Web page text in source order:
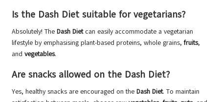
Is the Dash Diet suitable for vegetarians?
Absolutely! The Dash Dietcan easily accommodate a vegetarian
lifestyle by emphasising plant-based proteins, whole grains, fruits,
and vegetables.
Are snacks allowed on the Dash Diet?
Yes, healthy snacks are encouraged on the Dash Diet. To maintain